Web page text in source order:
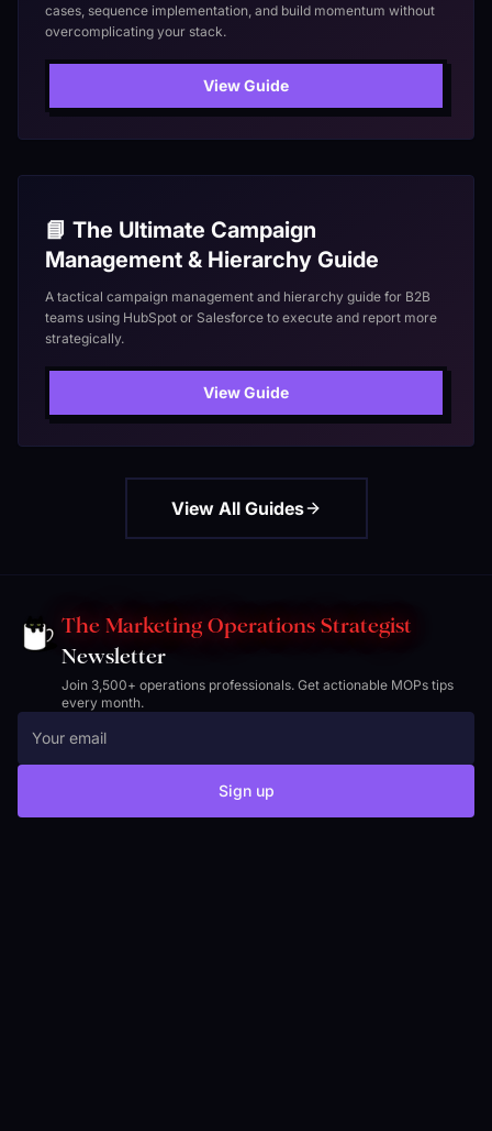
cases, sequence implementation, and build momentum without
overcomplicating your stack.
View Guide
📘 The Ultimate Campaign
Management & Hierarchy Guide
A tactical campaign management and hierarchy guide for B2B
teams using HubSpot or Salesforce to execute and report more
strategically.
View Guide
View All Guides
The Marketing Operations Strategist
Newsletter
Join 3,500+ operations professionals. Get actionable MOPs tips
every month.
Sign up